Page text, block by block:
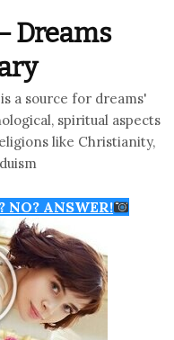
Dreams
a source for dreams'
spiritual aspects
like Christianity,
NO? ANSWER!